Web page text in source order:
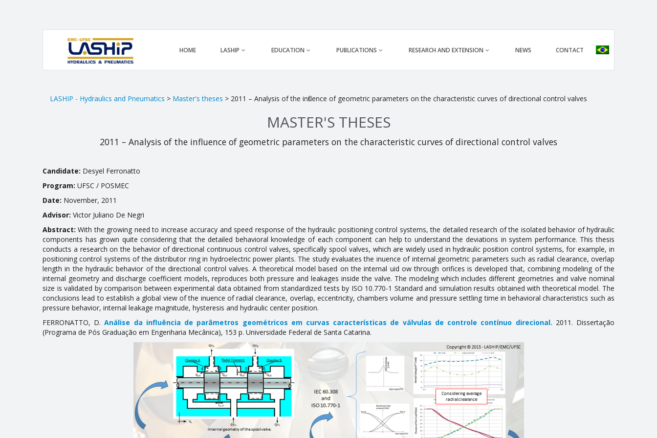
HOME LASHIP EDUCATION PUBLICATIONS RESEARCH AND EXTENSION NEWS CONTACT
LASHIP - Hydraulics and Pneumatics > Master's theses > 2011 – Analysis of the influence of geometric parameters on the characteristic curves of directional control valves
MASTER'S THESES
2011 – Analysis of the influence of geometric parameters on the characteristic curves of directional control valves
Candidate: Desyel Ferronatto
Program: UFSC / POSMEC
Date: November, 2011
Advisor: Victor Juliano De Negri
Abstract: With the growing need to increase accuracy and speed response of the hydraulic positioning control systems, the detailed research of the isolated behavior of hydraulic
components has grown quite considering that the detailed behavioral knowledge of each component can help to understand the deviations in system performance. This thesis
conducts a research on the behavior of directional continuous control valves, specifically spool valves, which are widely used in hydraulic position control systems, for example, in
positioning control systems of the distributor ring in hydroelectric power plants. The study evaluates the influence of internal geometric parameters such as radial clearance, overlap
length in the hydraulic behavior of the directional control valves. A theoretical model based on the internal fluid flow through orifices is developed that, combining modeling of the
internal geometry and discharge coefficient models, reproduces both pressure and leakages inside the valve. The modeling which includes different geometries and valve nominal
size is validated by comparison between experimental data obtained from standardized tests by ISO 10.770-1 Standard and simulation results obtained with theoretical model. The
conclusions lead to establish a global view of the influence of radial clearance, overlap, eccentricity, chambers volume and pressure settling time in behavioral characteristics such as
pressure behavior, internal leakage magnitude, hysteresis and hydraulic center position.
FERRONATTO, D.Análise da influência de parâmetros geométricos em curvas características de válvulas de controle contínuo direcional. 2011. Dissertação
(Programa de Pós Graduação em Engenharia Mecânica), 153 p. Universidade Federal de Santa Catarina.